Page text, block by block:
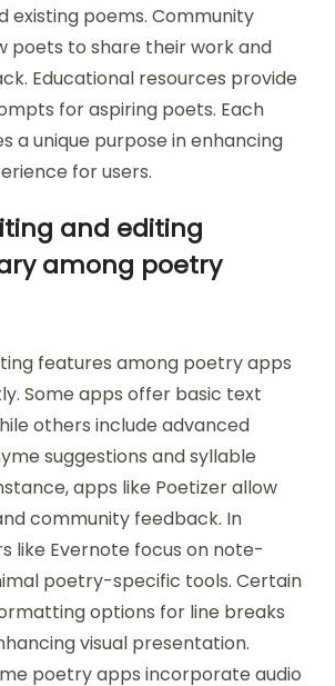
existing poems. Community
poets to share their work and
Educational resources provide
for aspiring poets. Each
a unique purpose in enhancing
for users.
and editing
among poetry
features among poetry apps
Some apps offer basic text
others include advanced
suggestions and syllable
apps like Poetizer allow
community feedback. In
like Evernote focus on note-
poetry-specific tools. Certain
options for line breaks
visual presentation.
poetry apps incorporate audio